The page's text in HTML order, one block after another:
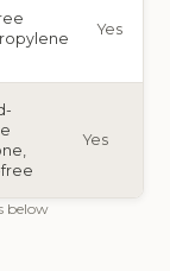
Yes
free
Yes
below